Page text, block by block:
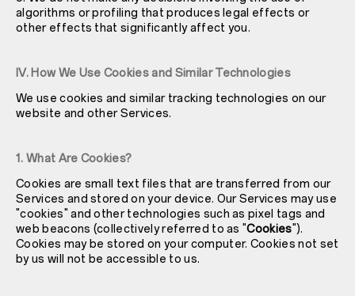
algorithms or profiling that produces legal effects or
other effects that significantly affect you.
IV. How We Use Cookies and Similar Technologies
We use cookies and similar tracking technologies on our
website and other Services.
1. What Are Cookies?
Cookies are small text files that are transferred from our
Services and stored on your device. Our Services may use
"cookies" and other technologies such as pixel tags and
web beacons (collectively referred to as "Cookies").
Cookies may be stored on your computer. Cookies not set
by us will not be accessible to us.